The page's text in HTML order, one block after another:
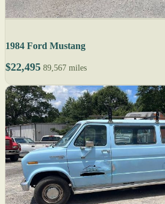
1984 Ford Mustang
$22,495 89,567 miles